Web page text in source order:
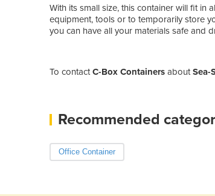
With its small size, this container will fit
equipment, tools or to temporarily store
you can have all your materials safe and
To contactC-Box Containers aboutSea-
Recommended
Office Container